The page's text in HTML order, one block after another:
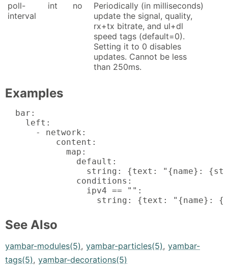
poll-
interval
int no
Periodically (in milliseconds)
update the signal, quality,
rx+tx bitrate, and ul+dl
speed tags (default=0).
Setting it to 0 disables
updates. Cannot be less
than 250ms.
Examples
  bar:
    left:
      - network:
          content:
            map:
              default:
string: {text: "{name}:
              conditions:
                ipv4 == "":
string: {text: "{name}:
See Also
yambar-modules(5), yambar-particles(5), yambar-
tags(5), yambar-decorations(5)